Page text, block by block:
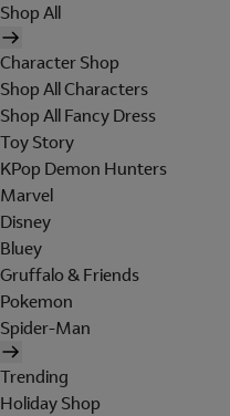
Shop All
Character Shop
Shop All Characters
Shop All Fancy Dress
Toy Story
KPop Demon Hunters
Marvel
Disney
Bluey
Gruffalo & Friends
Pokemon
Spider-Man
Trending
Holiday Shop